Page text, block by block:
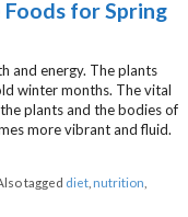
for Spring
and energy. The plants
winter months. The vital
plants and the bodies of
more vibrant and fluid.
tagged diet nutrition
Foods for Spring